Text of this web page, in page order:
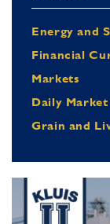
Energy and
Financial
Markets
Daily Market
Grain and